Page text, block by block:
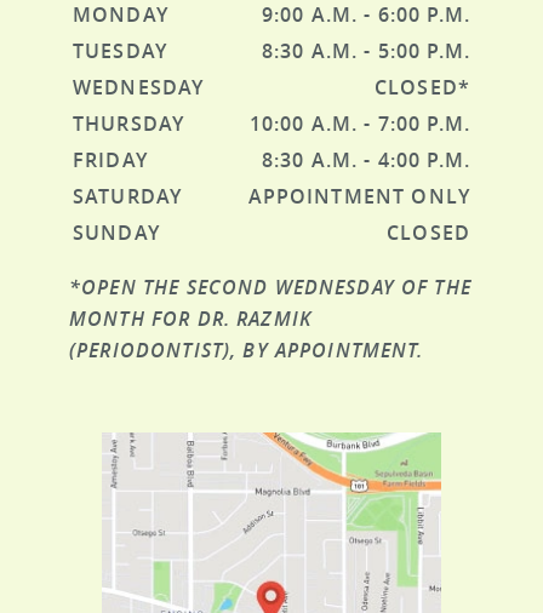
MONDAY
9:00 A.M. - 6:00 P.M.
TUESDAY
8:30 A.M. - 5:00 P.M.
WEDNESDAY
CLOSED*
THURSDAY
10:00 A.M. - 7:00 P.M.
FRIDAY
8:30 A.M. - 4:00 P.M.
SATURDAY
APPOINTMENT ONLY
SUNDAY
CLOSED
*OPEN THE SECOND WEDNESDAY OF THE
MONTH FOR DR. RAZMIK
(PERIODONTIST), BY APPOINTMENT.